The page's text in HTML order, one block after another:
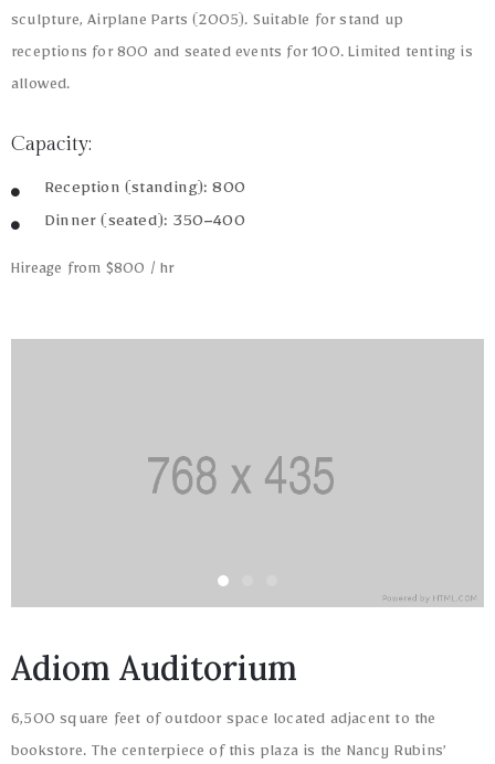
sculpture, Airplane Parts (2005). Suitable for stand up
receptions for 800 and seated events for 100. Limited tenting is
allowed.
Capacity:
Reception (standing): 800
Dinner (seated): 350–400
Hireage from $800 / hr
Adiom Auditorium
6,500 square feet of outdoor space located adjacent to the
bookstore. The centerpiece of this plaza is the Nancy Rubins’